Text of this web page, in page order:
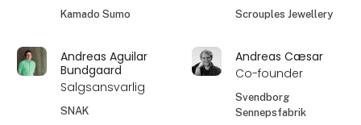
Kamado Sumo Scrouples Jewellery
Andreas Aguilar
Bundgaard
Salgsansvarlig
SNAK
Andreas Cæsar
Co-founder
Svendborg
Sennepsfabrik